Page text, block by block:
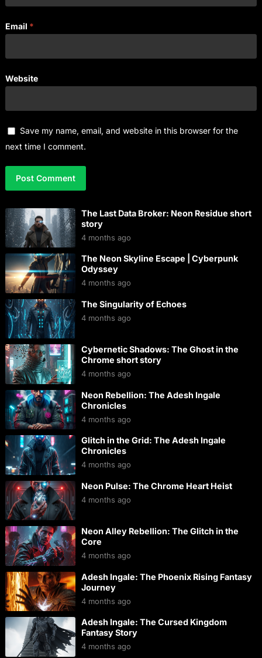
Email *
Website
Save my name, email, and website in this browser for the
next time I comment.
The Last Data Broker: Neon Residue short
story
4 months ago
The Neon Skyline Escape | Cyberpunk
Odyssey
4 months ago
The Singularity of Echoes
4 months ago
Cybernetic Shadows: The Ghost in the
Chrome short story
4 months ago
Neon Rebellion: The Adesh Ingale
Chronicles
4 months ago
Glitch in the Grid: The Adesh Ingale
Chronicles
4 months ago
Neon Pulse: The Chrome Heart Heist
4 months ago
Neon Alley Rebellion: The Glitch in the
Core
4 months ago
Adesh Ingale: The Phoenix Rising Fantasy
Journey
4 months ago
Adesh Ingale: The Cursed Kingdom
Fantasy Story
4 months ago